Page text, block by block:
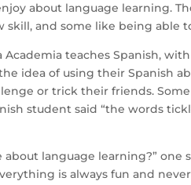
about language learning.
and some like being able
teaches Spanish, with
idea of using their Spanish
or trick their friends.
student said “the words
language learning?” one
is always fun and